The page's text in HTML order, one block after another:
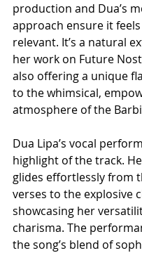
production and Dua’s
approach ensure it
relevant. It’s a natural
her work on Future
also offering a unique
to the whimsical,
atmosphere of the
Dua Lipa’s vocal
highlight of the track.
glides effortlessly from
verses to the explosive
showcasing her
charisma. The
the song’s blend of